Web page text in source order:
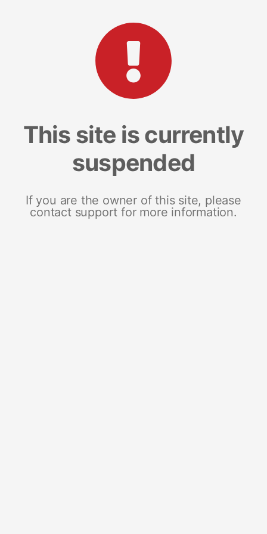
This site is currently
suspended
If you are the owner of this site, please
contact support for more information.